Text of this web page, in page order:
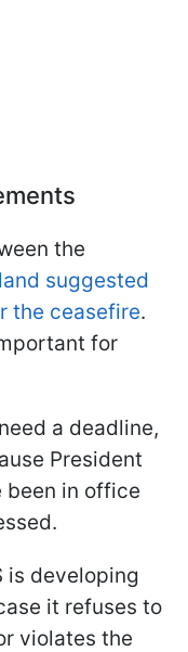
the
suggested
the ceasefire.
for
a deadline,
President
been in office
is developing
it refuses to
violates the